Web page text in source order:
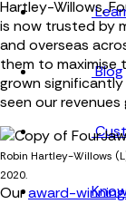
Blog
Hartley-Willows,
is now trusted by
and overseas
them to maximise
grown
seen our
Robin Hartley-Willows
2020.
Ouraward-